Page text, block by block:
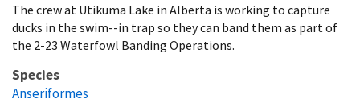
The crew at Utikuma Lake in Alberta is working to capture
ducks in the swim--in trap so they can band them as part of
the 2-23 Waterfowl Banding Operations.
Species
Anseriformes